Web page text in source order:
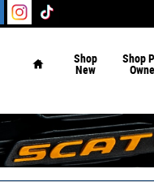
Shop
New
Shop